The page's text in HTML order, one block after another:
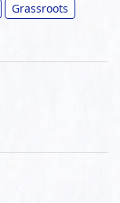
Grassroots